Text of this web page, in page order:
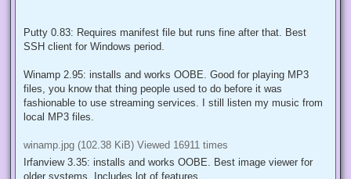
retrozilla2.jpg (90.52 KiB) Viewed 16911 times
Pidgin 2.6.6: Requires manifest file and also legacy GTK runtime
XMPP under legacy system.
Putty 0.83: Requires manifest file but runs fine after that. Best
Winamp 2.95: installs and works OOBE. Good for playing MP3